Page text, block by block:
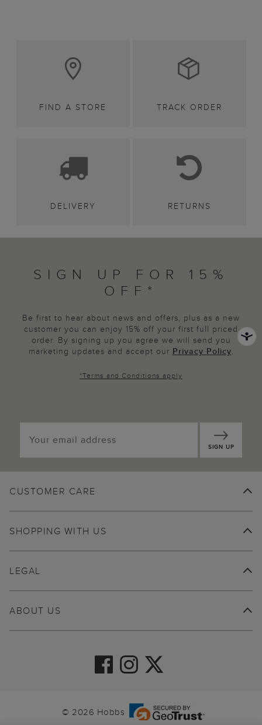
FIND A STORE TRACK ORDER
DELIVERY RETURNS
SIGN UP FOR 15%
OFF*
Be first to hear about news and offers, plus as a new
customer you can enjoy 15% off your first full priced
order. By signing up you agree we will send you
marketing updates and accept our Privacy Policy.
*Terms and Conditions apply
SIGN UP
CUSTOMER CARE
SHOPPING WITH US
ABOUT US
LEGAL
© 2026 Hobbs